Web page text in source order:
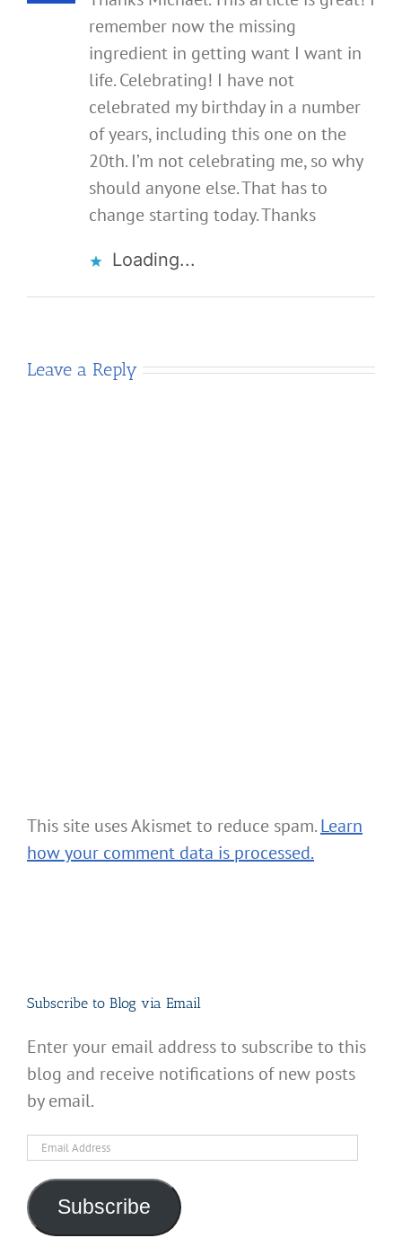
remember now the missing
ingredient in getting want I want in
life. Celebrating! I have not
celebrated my birthday in a number
of years, including this one on the
20th. I’m not celebrating me, so why
should anyone else. That has to
change starting today. Thanks
Loading...
Leave a Reply
This site uses Akismet to reduce spam.Learn
how your comment data is processed.
Subscribe to Blog via Email
Enter your email address to subscribe to this
blog and receive notifications of new posts
by email.
Email
Subscribe